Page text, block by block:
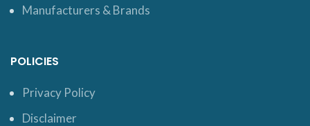
Manufacturers & Brands
POLICIES
Privacy Policy
Disclaimer